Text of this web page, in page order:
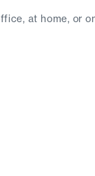
at home, or